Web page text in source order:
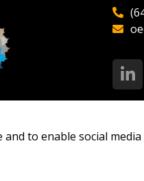
to enable social media